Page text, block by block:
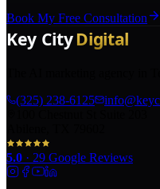
Book My Free Consultation
(325) 238-6125
5.0 · 29 Google Reviews